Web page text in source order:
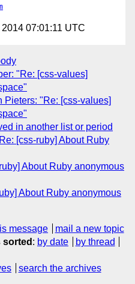
07:01:11 UTC
"Re: [css-values]
Pieters: "Re: [css-values]
in another list or period
[css-ruby] About Ruby
About Ruby anonymous
About Ruby anonymous
message
mail a new topic
sorted : by date
by thread
search the archives